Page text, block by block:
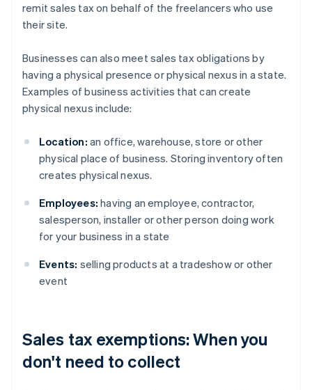
remit sales tax on behalf of the freelancers who use
their site.
Businesses can also meet sales tax obligations by
having a physical presence or physical nexus in a state.
Examples of business activities that can create
physical nexus include:
Location: an office, warehouse, store or other
physical place of business. Storing inventory often
creates physical nexus.
Employees: having an employee, contractor,
salesperson, installer or other person doing work
for your business in a state
Events: selling products at a tradeshow or other
event
Sales tax exemptions: When you
don't need to collect